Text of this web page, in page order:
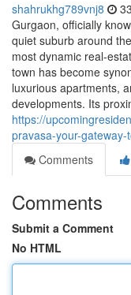
shahrukhg789vnj8
Gurgaon, officially
quiet suburb around
most dynamic real-
town has become
luxurious apartments,
developments. Its
https://
pravasa-your-
Comments
Comments
Submit a Comment
No HTML